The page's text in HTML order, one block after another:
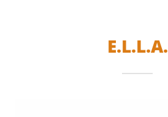
E.L.L.A.